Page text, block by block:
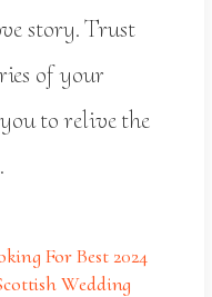
story. Trust
of your
to relive the
For Best 2024
Wedding